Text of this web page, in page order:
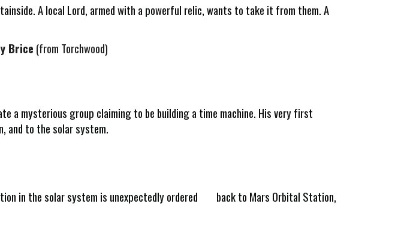
A local Lord, armed with a powerful relic, wants to take it from them. A
Brice (from Torchwood)
a mysterious group claiming to be building a time machine. His very first
and to the solar system.
in the solar system is unexpectedly ordered
back to Mars Orbital Station,